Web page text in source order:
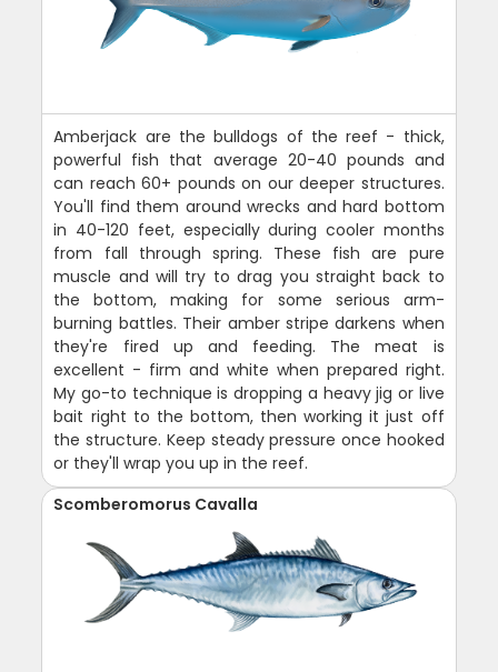
Amberjack are the bulldogs of the reef - thick,
powerful fish that average 20-40 pounds and
can reach 60+ pounds on our deeper structures.
You'll find them around wrecks and hard bottom
in 40-120 feet, especially during cooler months
from fall through spring. These fish are pure
muscle and will try to drag you straight back to
the bottom, making for some serious arm-
burning battles. Their amber stripe darkens when
they're fired up and feeding. The meat is
excellent - firm and white when prepared right.
My go-to technique is dropping a heavy jig or live
bait right to the bottom, then working it just off
the structure. Keep steady pressure once hooked
or they'll wrap you up in the reef.
Scomberomorus Cavalla